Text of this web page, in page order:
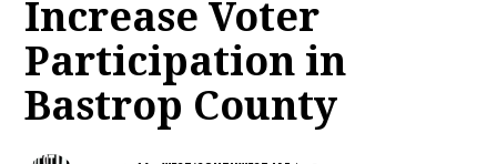
Increase Voter
Participation in
Bastrop County